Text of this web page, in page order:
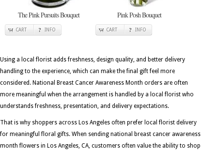
The Pink Pursuits Bouquet
CART INFO
Pink Posh Bouquet
CART INFO
Using a local florist adds freshness, design quality, and better delivery
handling to the experience, which can make the final gift feel more
considered. National Breast Cancer Awareness Month orders are often
more meaningful when the arrangement is handled by a local florist who
understands freshness, presentation, and delivery expectations.
That is why shoppers across Los Angeles often prefer local florist delivery
for meaningful floral gifts. When sending national breast cancer awareness
month flowers in Los Angeles, CA, customers often value the ability to shop